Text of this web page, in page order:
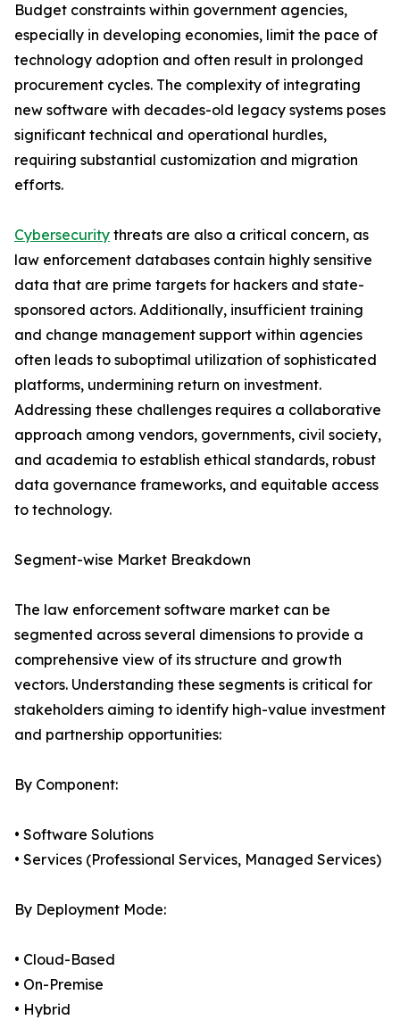
Budget constraints within government agencies,
especially in developing economies, limit the pace of
technology adoption and often result in prolonged
procurement cycles. The complexity of integrating
new software with decades-old legacy systems poses
significant technical and operational hurdles,
requiring substantial customization and migration
efforts.
Cybersecurity threats are also a critical concern, as
law enforcement databases contain highly sensitive
data that are prime targets for hackers and state-
sponsored actors. Additionally, insufficient training
and change management support within agencies
often leads to suboptimal utilization of sophisticated
platforms, undermining return on investment.
Addressing these challenges requires a collaborative
approach among vendors, governments, civil society,
and academia to establish ethical standards, robust
data governance frameworks, and equitable access
to technology.
Segment-wise Market Breakdown
The law enforcement software market can be
segmented across several dimensions to provide a
comprehensive view of its structure and growth
vectors. Understanding these segments is critical for
stakeholders aiming to identify high-value investment
and partnership opportunities:
By Component:
• Software Solutions
• Services (Professional Services, Managed Services)
By Deployment Mode:
• Cloud-Based
• On-Premise
• Hybrid